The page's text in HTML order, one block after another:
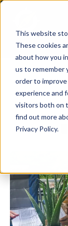
This website
These cookies
about how you
us to remember
order to
experience and
visitors both on
find out more
Privacy Policy.